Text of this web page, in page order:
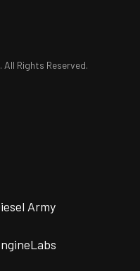
Rights Reserved.
Army